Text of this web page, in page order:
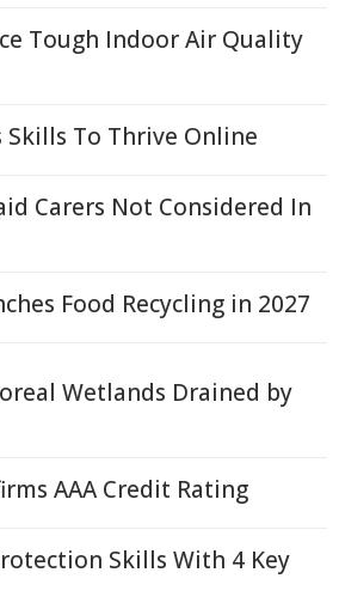
Tough Indoor Air Quality
Skills To Thrive Online
Carers Not Considered In
Food Recycling in 2027
Wetlands Drained by
AAA Credit Rating
Skills With 4 Key